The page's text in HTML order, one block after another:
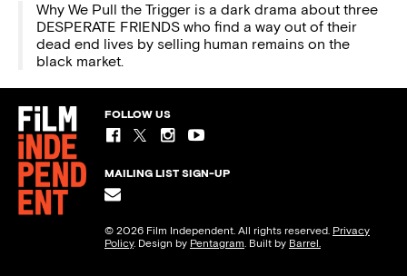
Why We Pull the Trigger is a dark drama about three
DESPERATE FRIENDS who find a way out of their
dead end lives by selling human remains on the
black market.
FOLLOW US
MAILING LIST SIGN-UP
© 2026 Film Independent. All rights reserved. Privacy
Policy. Design by Pentagram. Built by Barrel.